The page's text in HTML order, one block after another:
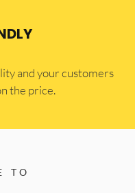
and your customers
the price.
TO